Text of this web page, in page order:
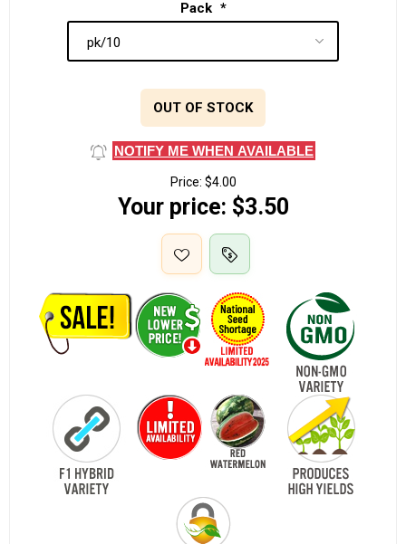
Pack *
OUT OF STOCK
NOTIFY ME WHEN AVAILABLE
Price: $4.00
Your price: $3.50